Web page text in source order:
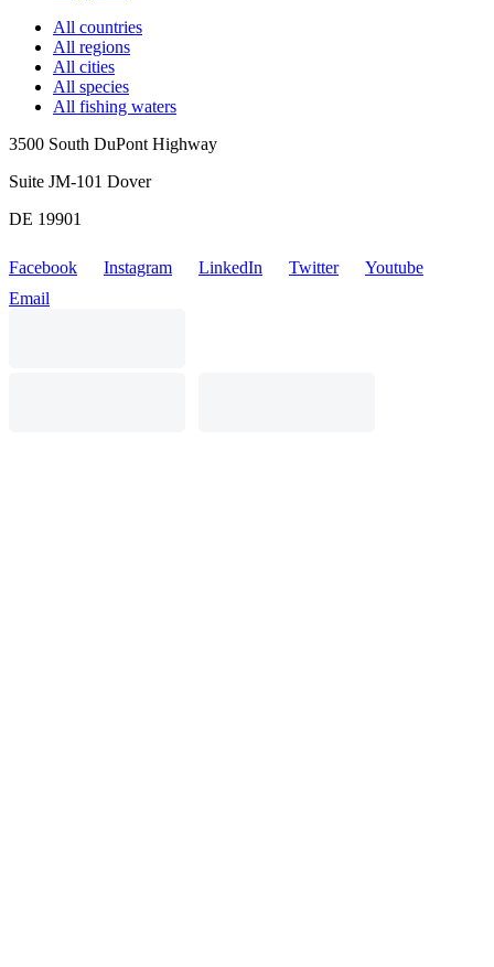
All countries
All regions
All cities
All species
All fishing waters
3500 South DuPont Highway
Suite JM-101 Dover
DE 19901
Facebook Instagram LinkedIn Twitter
Youtube
Email